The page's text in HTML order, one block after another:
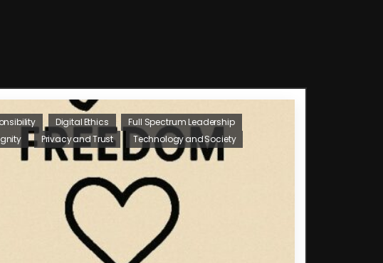
Digital Ethics
Full Spectrum Leadership
Privacy and Trust Technology and Society